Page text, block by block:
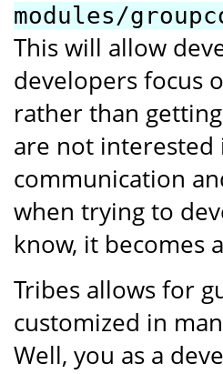
modules/
This will allow
developers focus
rather than
are not interested
communication
when trying to
know, it becomes
Tribes allows for
customized in
Well, you as a